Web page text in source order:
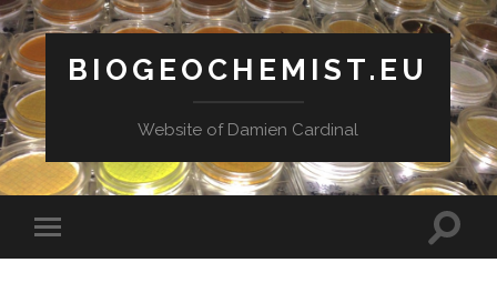
BIOGEOCHEMIST.EU
Website of Damien Cardinal
Toggle
mobile
Toggle